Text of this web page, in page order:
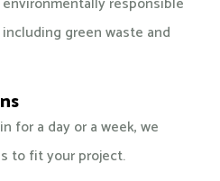
green waste and
for a day or a week, we
to fit your project.